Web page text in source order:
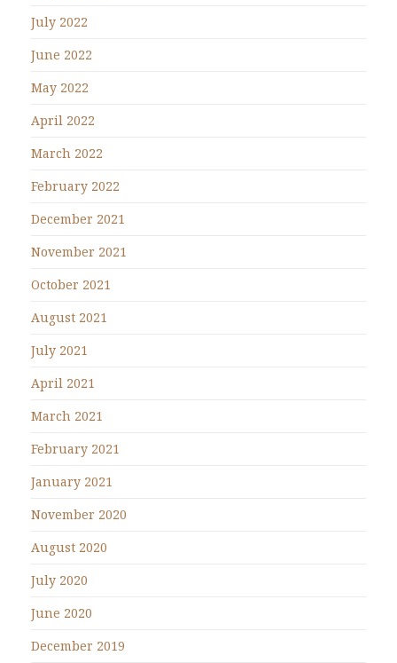
July 2022
June 2022
May 2022
April 2022
March 2022
February 2022
December 2021
November 2021
October 2021
August 2021
July 2021
April 2021
March 2021
February 2021
January 2021
November 2020
August 2020
July 2020
June 2020
December 2019